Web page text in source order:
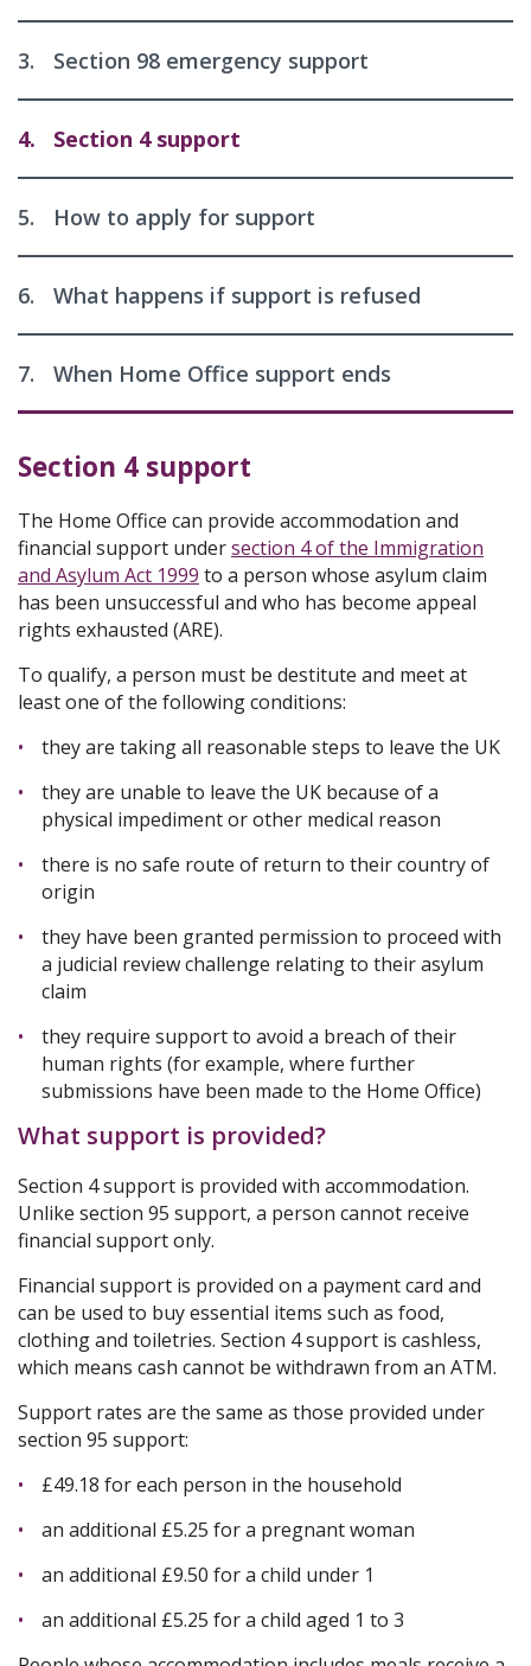
3. Section 98 emergency support
4. Section 4 support
5. How to apply for support
6. What happens if support is refused
7. When Home Office support ends
Section 4 support
The Home Office can provide accommodation and
financial support undersection 4 of the Immigration
and Asylum Act 1999 to a person whose asylum claim
has been unsuccessful and who has become appeal
rights exhausted (ARE).
To qualify, a person must be destitute and meet at
least one of the following conditions:
they are taking all reasonable steps to leave the UK
they are unable to leave the UK because of a
physical impediment or other medical reason
there is no safe route of return to their country of
origin
they have been granted permission to proceed with
a judicial review challenge relating to their asylum
claim
they require support to avoid a breach of their
human rights (for example, where further
submissions have been made to the Home Office)
What support is provided?
Section 4 support is provided with accommodation.
Unlike section 95 support, a person cannot receive
financial support only.
Financial support is provided on a payment card and
can be used to buy essential items such as food,
clothing and toiletries. Section 4 support is cashless,
which means cash cannot be withdrawn from an ATM.
Support rates are the same as those provided under
section 95 support:
£49.18 for each person in the household
an additional £5.25 for a pregnant woman
an additional £9.50 for a child under 1
an additional £5.25 for a child aged 1 to 3